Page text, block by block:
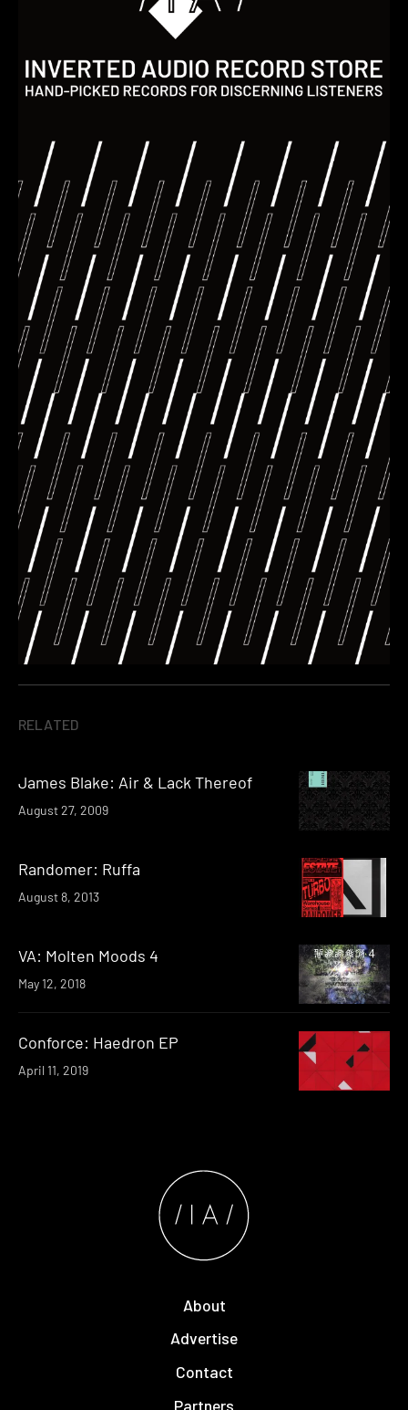
RELATED
James Blake: Air & Lack Thereof
August 27, 2009
Randomer: Ruffa
August 8, 2013
VA: Molten Moods 4
May 12, 2018
Conforce: Haedron EP
April 11, 2019
About
Advertise
Contact
Partners